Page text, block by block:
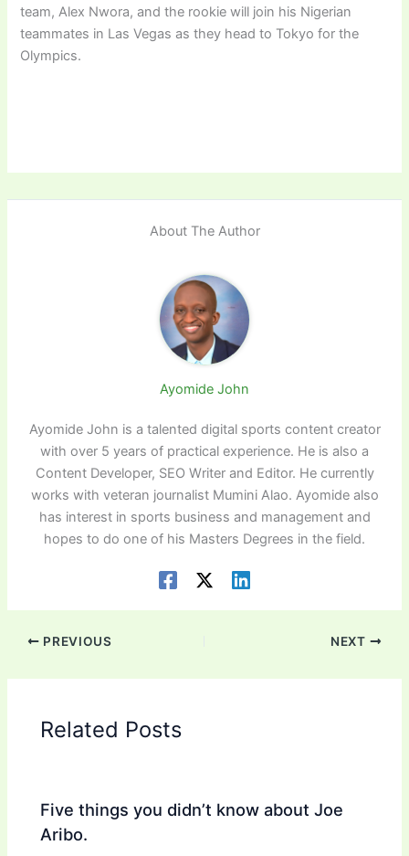
team, Alex Nwora, and the rookie will join his Nigerian
teammates in Las Vegas as they head to Tokyo for the
Olympics.
About The Author
Ayomide John
Ayomide John is a talented digital sports content creator
with over 5 years of practical experience. He is also a
Content Developer, SEO Writer and Editor. He currently
works with veteran journalist Mumini Alao. Ayomide also
has interest in sports business and management and
hopes to do one of his Masters Degrees in the field.
PREVIOUS NEXT
Related Posts
Five things you didn’t know about Joe
Aribo.